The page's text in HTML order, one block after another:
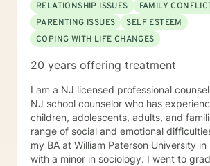
RELATIONSHIP ISSUES
FAMILY
PARENTING ISSUES
SELF ESTEEM
COPING WITH LIFE CHANGES
20 years offering treatment
I am a NJ licensed professional
NJ school counselor who has
children, adolescents, adults, and
range of social and emotional difficulties. I
my BA at William Paterson University
with a minor in sociology. I went to graduate school at